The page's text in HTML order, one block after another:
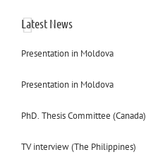
Latest News
Presentation in Moldova
Presentation in Moldova
PhD. Thesis Committee (Canada)
TV interview (The Philippines)